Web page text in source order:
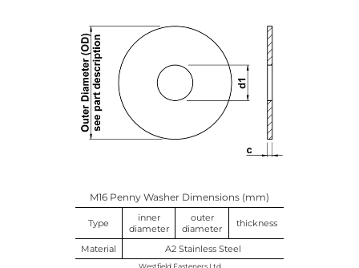
M16 Penny Washer Dimensions (mm)
Type
inner
diameter
outer
diameter
thickness
Material A2 Stainless Steel